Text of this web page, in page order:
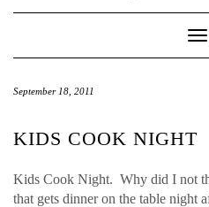
September 18, 2011
KIDS COOK NIGHT
Kids Cook Night. Why did I not
that gets dinner on the table night